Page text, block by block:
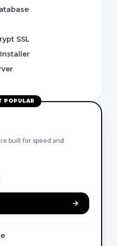
SSL
POPULAR
built for speed and